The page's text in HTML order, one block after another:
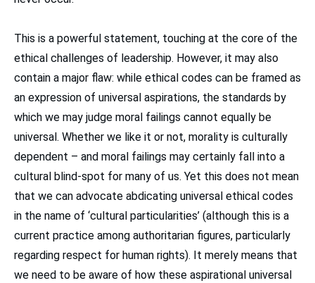
This is a powerful statement, touching at the core of the
ethical challenges of leadership. However, it may also
contain a major flaw: while ethical codes can be framed as
an expression of universal aspirations, the standards by
which we may judge moral failings cannot equally be
universal. Whether we like it or not, morality is culturally
dependent – and moral failings may certainly fall into a
cultural blind-spot for many of us. Yet this does not mean
that we can advocate abdicating universal ethical codes
in the name of ‘cultural particularities’ (although this is a
current practice among authoritarian figures, particularly
regarding respect for human rights). It merely means that
we need to be aware of how these aspirational universal